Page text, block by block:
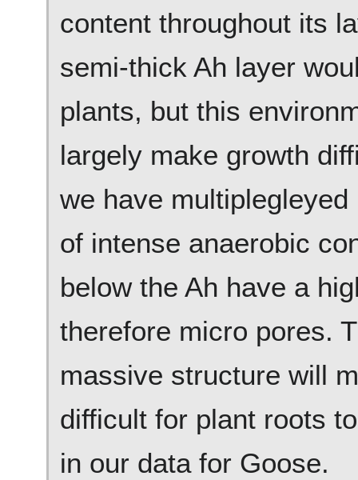
content throughout its
semi-thick Ah layer
plants, but this
largely make growth
we have
of intense anaerobic
below the Ah have a
therefore micro pores.
massive structure will
difficult for plant roots
in our data for Goose.